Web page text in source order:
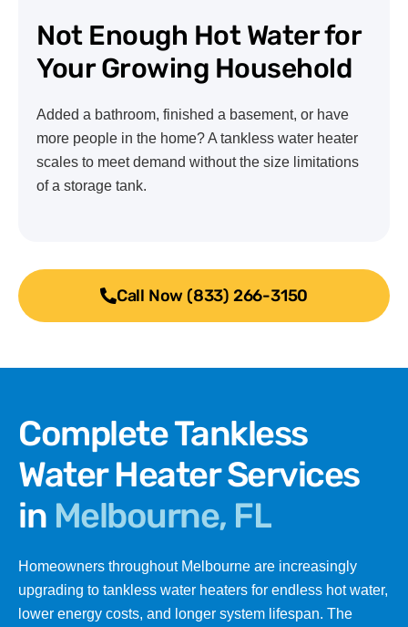
Not Enough Hot Water for
Your Growing Household
Added a bathroom, finished a basement, or have
more people in the home? A tankless water heater
scales to meet demand without the size limitations
of a storage tank.
Call Now (833) 266-3150
Complete Tankless
Water Heater Services
in Melbourne, FL
Homeowners throughout Melbourne are increasingly
upgrading to tankless water heaters for endless hot water,
lower energy costs, and longer system lifespan. The